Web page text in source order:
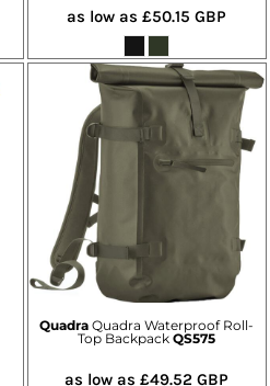
as low as£50.15GBP
Quadra Quadra Waterproof Roll-
Top Backpack QS575
as low as£49.52GBP